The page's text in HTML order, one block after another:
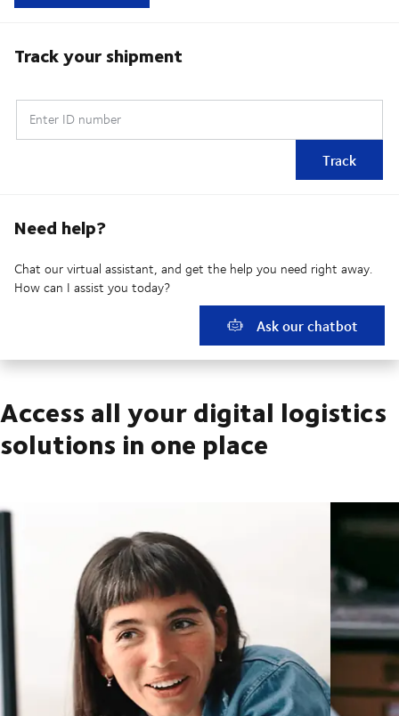
Track your shipment
Enter ID number
Track
Need help?
Chat our virtual assistant, and get the help you need right away.
How can I assist you today?
Ask our chatbot
Access all your digital logistics
solutions in one place